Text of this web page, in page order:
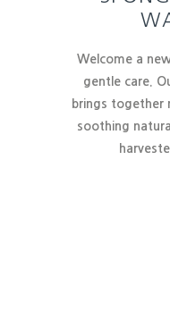
Welcome a
gentle care.
brings together
soothing